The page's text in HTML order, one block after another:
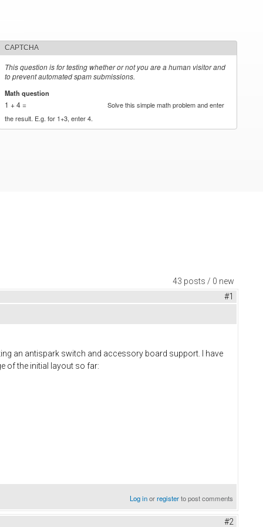
CAPTCHA
This question is for testing whether or not you are a human visitor and
to prevent automated spam submissions.
Math question
1 + 4 =
Solve this simple math problem and enter
the result. E.g. for 1+3, enter 4.
43 posts / 0 new
#1
an antispark switch and accessory board support. I have
of the initial layout so far:
Log inorregisterto post comments
#2